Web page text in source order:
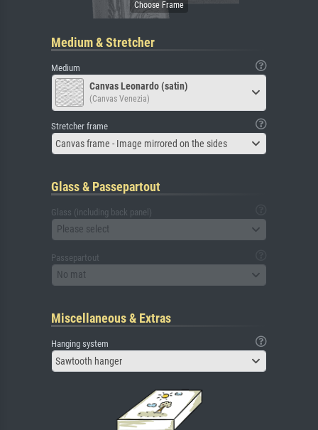
Medium & Stretcher
Medium
Canvas Leonardo (satin)
(Canvas Venezia)
Stretcher frame
Canvas frame - Image mirrored on the sides
Glass & Passepartout
Glass (including back panel)
Please select
Passepartout
No mat
Miscellaneous & Extras
Hanging system
Sawtooth hanger